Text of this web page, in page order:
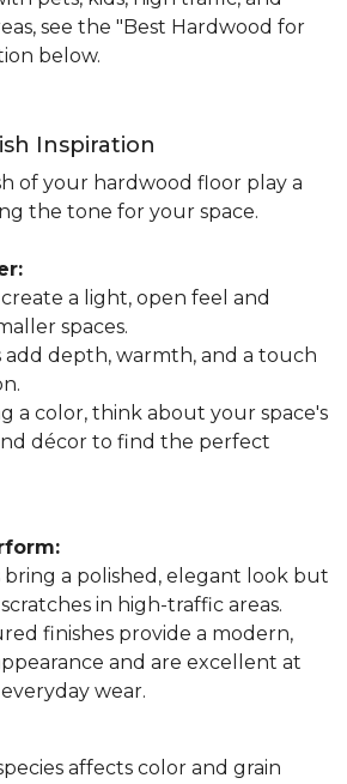
see the "Best Hardwood for
below.
Inspiration
of your hardwood floor play a
the tone for your space.
a light, open feel and
spaces.
add depth, warmth, and a touch
a color, think about your space's
décor to find the perfect
bring a polished, elegant look but
in high-traffic areas.
finishes provide a modern,
and are excellent at
wear.
affects color and grain